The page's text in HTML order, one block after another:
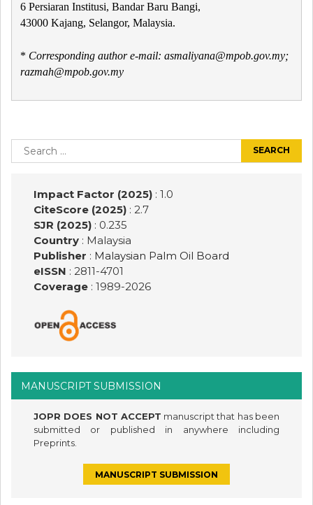
6 Persiaran Institusi, Bandar Baru Bangi,
43000 Kajang, Selangor, Malaysia.
* Corresponding author e-mail: asmaliyana@mpob.gov.my;
razmah@mpob.gov.my
navigation
Search
for:
Impact Factor (2025): 1.0
CiteScore (2025): 2.7
SJR (2025): 0.235
Country: Malaysia
Publisher : Malaysian Palm Oil Board
eISSN : 2811-4701
Coverage: 1989-2026
MANUSCRIPT SUBMISSION
JOPR DOES NOT ACCEPT manuscript that has been
submitted or published in anywhere including
Preprints.
MANUSCRIPT SUBMISSION